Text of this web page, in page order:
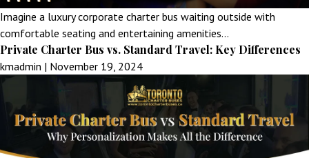
Imagine a luxury corporate charter bus waiting outside with
comfortable seating and entertaining amenities…
Private Charter Bus vs. Standard Travel: Key Differences
kmadmin | November 19, 2024